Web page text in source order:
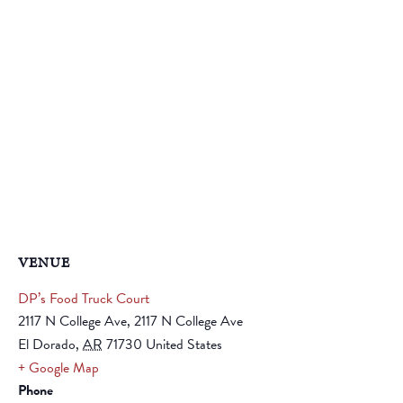
VENUE
DP’s Food Truck Court
2117 N College Ave, 2117 N College Ave
El Dorado, AR 71730 United States
+ Google Map
Phone